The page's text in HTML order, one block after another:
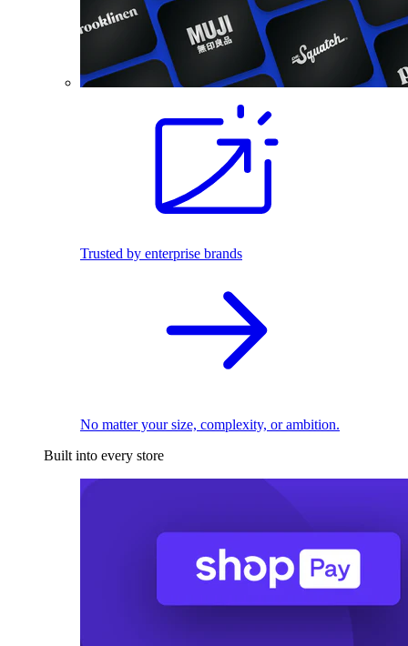
Trusted by enterprise brands
No matter your size, complexity, or ambition.
Built into every store